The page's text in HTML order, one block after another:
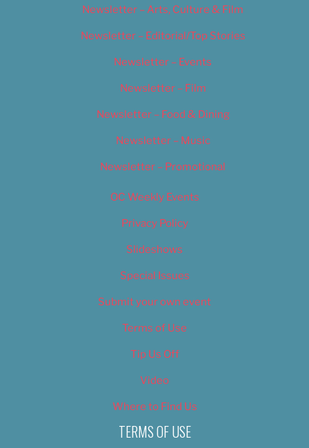
Newsletter – Arts, Culture & Film
Newsletter – Editorial/Top Stories
Newsletter – Events
Newsletter – Film
Newsletter – Food & Dining
Newsletter – Music
Newsletter – Promotional
OC Weekly Events
Privacy Policy
Slideshows
Special Issues
Submit your own event
Terms of Use
Tip Us Off
Video
Where to Find Us
TERMS OF USE